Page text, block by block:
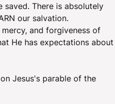
There is absolutely
our salvation.
and forgiveness of
He has expectations about
Jesus's parable of the